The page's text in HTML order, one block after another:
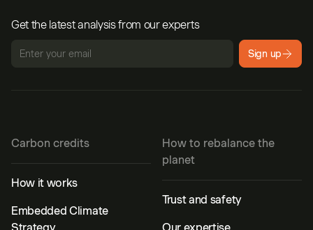
Get the latest analysis from our experts
Sign up
Carbon credits
How it works
Embedded Climate
How to rebalance the
planet
Trust and safety